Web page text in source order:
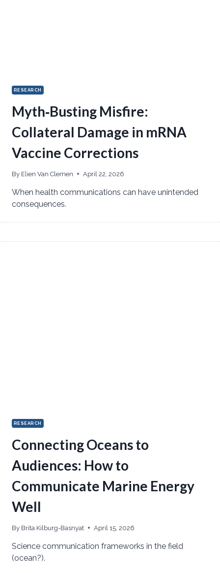
RESEARCH
Myth‑Busting Misfire:
Collateral Damage in mRNA
Vaccine Corrections
By Elien Van Clemen April 22, 2026
When health communications can have unintended
consequences.
RESEARCH
Connecting Oceans to
Audiences: How to
Communicate Marine Energy
Well
By Brita Kilburg-Basnyat April 15, 2026
Science communication frameworks in the field
(ocean?).